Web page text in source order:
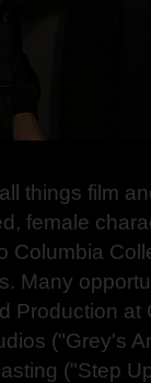
things film
female
Columbia
Many
Production at
("Grey's
("Step